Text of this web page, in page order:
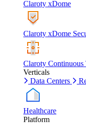
Claroty xDome
Claroty xDome
Claroty
Verticals
Data Centers
Healthcare
Platform